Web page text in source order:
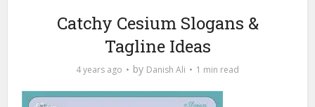
Catchy Cesium Slogans &
Tagline Ideas
4 years ago by Danish Ali 1 min read